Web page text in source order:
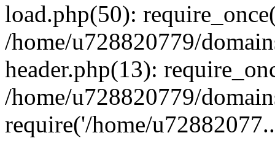
load.php(50):
/home/u728820779/
header.php(13):
/home/u728820779/
require('/home/